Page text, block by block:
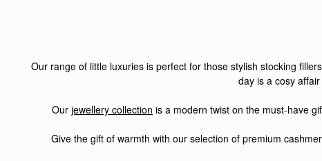
Our range of little luxuries is perfect for those stylish stocking
day is a cosy
Our jewellery collection is a modern twist on the must-have
Give the gift of warmth with our selection of premium